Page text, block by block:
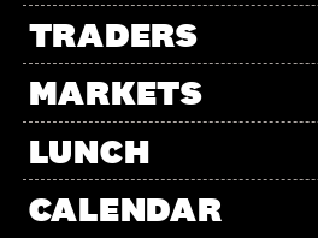
TRADERS
MARKETS
LUNCH
CALENDAR